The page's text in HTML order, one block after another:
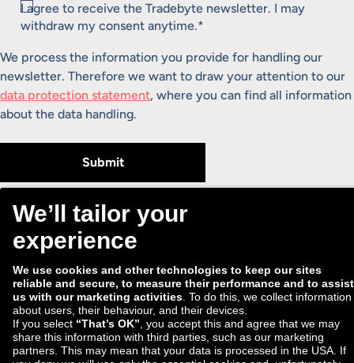
Consent*
I agree to receive the Tradebyte newsletter. I may
withdraw my consent anytime.*
We process the information you provide for handling our
newsletter. Therefore we want to draw your attention to our
data protection statement, where you can find all information
about the data handling.
Submit
© 2026 Tradebyte Software GmbH
Privacy PolicySecurityImprintData preferences